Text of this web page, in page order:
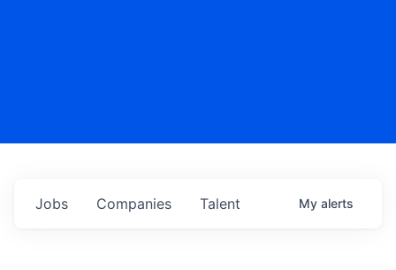
Jobs Companies Talent My alerts